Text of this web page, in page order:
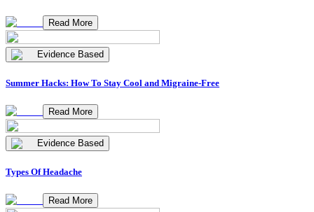
Read More
Evidence Based
Summer Hacks: How To Stay Cool and Migraine-Free
Read More
Evidence Based
Types Of Headache
Read More